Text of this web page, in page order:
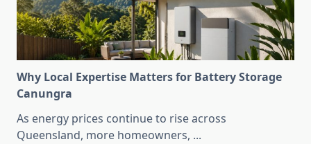
Why Local Expertise Matters for Battery Storage
Canungra
As energy prices continue to rise across
Queensland, more homeowners, ...